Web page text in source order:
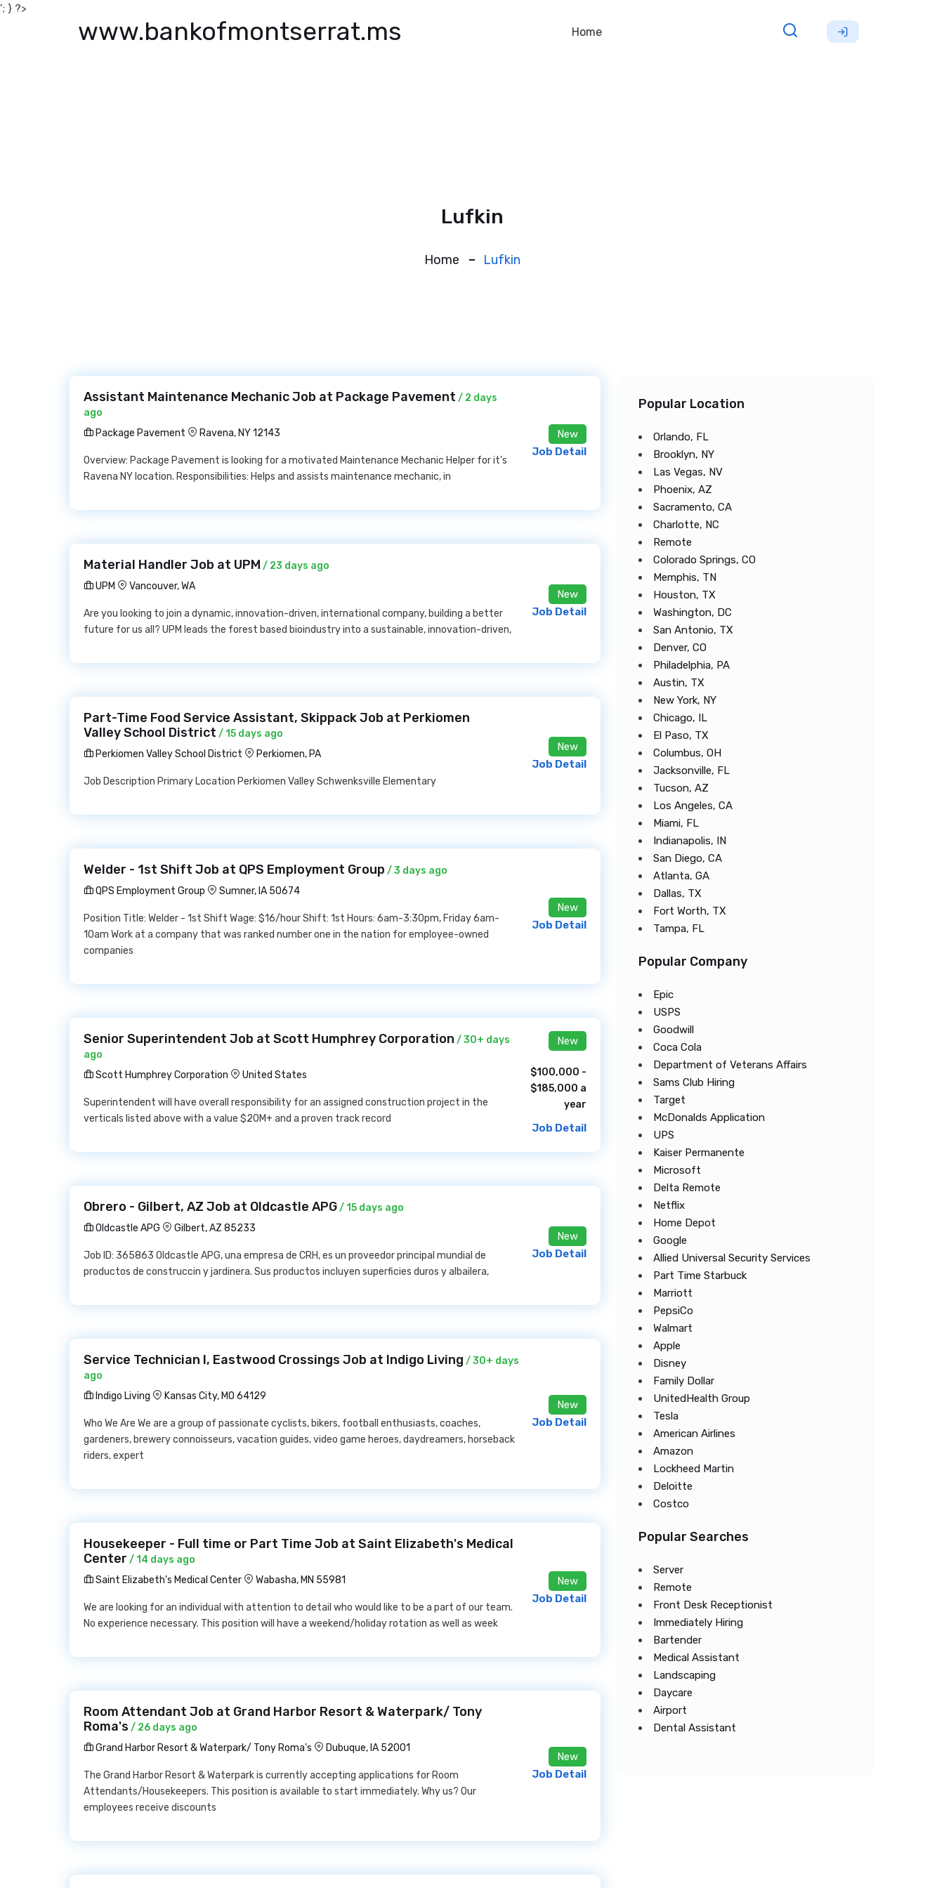
'; } ?>
www.bankofmontserrat.ms Home
Lufkin
Home Lufkin
Assistant Maintenance Mechanic Job at Package Pavement / 2 days
ago
Package Pavement
Ravena, NY 12143
Overview: Package Pavement is looking for a motivated Maintenance Mechanic Helper for it's
Ravena NY location. Responsibilities: Helps and assists maintenance mechanic, in
New
Job Detail
Material Handler Job at UPM / 23 days ago
UPM
Vancouver, WA
Are you looking to join a dynamic, innovation-driven, international company, building a better
future for us all? UPM leads the forest based bioindustry into a sustainable, innovation-driven,
New
Job Detail
Part-Time Food Service Assistant, Skippack Job at Perkiomen
Valley School District / 15 days ago
Perkiomen Valley School District
Perkiomen, PA
Job Description Primary Location Perkiomen Valley Schwenksville Elementary
New
Job Detail
Welder - 1st Shift Job at QPS Employment Group / 3 days ago
QPS Employment Group
Sumner, IA 50674
Position Title: Welder - 1st Shift Wage: $16/hour Shift: 1st Hours: 6am-3:30pm, Friday 6am-
10am Work at a company that was ranked number one in the nation for employee-owned
companies
New
Job Detail
Senior Superintendent Job at Scott Humphrey Corporation / 30+ days
ago
Scott Humphrey Corporation
United States
Superintendent will have overall responsibility for an assigned construction project in the
verticals listed above with a value $20M+ and a proven track record
New
$100,000 -
$185,000 a
year
Job Detail
Obrero - Gilbert, AZ Job at Oldcastle APG/ 15 days ago
Oldcastle APG
Gilbert, AZ 85233
Job ID: 365863 Oldcastle APG, una empresa de CRH, es un proveedor principal mundial de
productos de construccin y jardinera. Sus productos incluyen superficies duros y albailera,
New
Job Detail
Service Technician I, Eastwood Crossings Job at Indigo Living / 30+ days
ago
Indigo Living
Kansas City, MO 64129
Who We Are We are a group of passionate cyclists, bikers, football enthusiasts, coaches,
gardeners, brewery connoisseurs, vacation guides, video game heroes, daydreamers, horseback
riders, expert
New
Job Detail
Housekeeper - Full time or Part Time Job at Saint Elizabeth's Medical
Center / 14 days ago
Saint Elizabeth's Medical Center
Wabasha, MN 55981
We are looking for an individual with attention to detail who would like to be a part of our team.
No experience necessary. This position will have a weekend/holiday rotation as well as week
New
Job Detail
Room Attendant Job at Grand Harbor Resort & Waterpark/ Tony
Roma's / 26 days ago
Grand Harbor Resort & Waterpark/ Tony Roma's
Dubuque, IA 52001
The Grand Harbor Resort & Waterpark is currently accepting applications for Room
Attendants/Housekeepers. This position is available to start immediately. Why us? Our
employees receive discounts
New
Job Detail
Popular Location
Orlando, FL
Brooklyn, NY
Las Vegas, NV
Phoenix, AZ
Sacramento, CA
Charlotte, NC
Remote
Colorado Springs, CO
Memphis, TN
Houston, TX
Washington, DC
San Antonio, TX
Denver, CO
Philadelphia, PA
Austin, TX
New York, NY
Chicago, IL
El Paso, TX
Columbus, OH
Jacksonville, FL
Tucson, AZ
Los Angeles, CA
Miami, FL
Indianapolis, IN
San Diego, CA
Atlanta, GA
Dallas, TX
Fort Worth, TX
Tampa, FL
Popular Company
Epic
USPS
Goodwill
Coca Cola
Department of Veterans Affairs
Sams Club Hiring
Target
McDonalds Application
UPS
Kaiser Permanente
Microsoft
Delta Remote
Netflix
Home Depot
Google
Allied Universal Security Services
Part Time Starbuck
Marriott
PepsiCo
Walmart
Apple
Disney
Family Dollar
UnitedHealth Group
Tesla
American Airlines
Amazon
Lockheed Martin
Deloitte
Costco
Popular Searches
Server
Remote
Front Desk Receptionist
Immediately Hiring
Bartender
Medical Assistant
Landscaping
Daycare
Airport
Dental Assistant